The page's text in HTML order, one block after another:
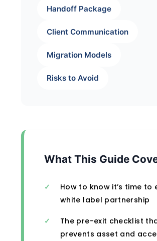
Handoff Package
Client Communication
Migration Models
Risks to Avoid
What This Guide
How to know it’s time to
white label partnership
The pre-exit checklist
prevents asset and